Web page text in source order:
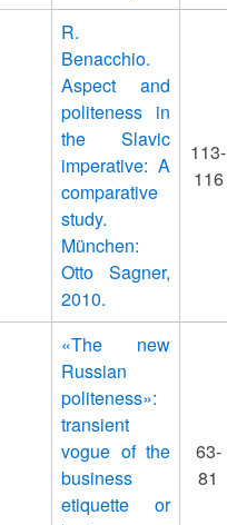
R.
Benacchio.
Aspect and
politeness in
the Slavic
imperative: A
comparative
study.
München:
Otto Sagner,
2010.
113-
116
«The new
Russian
politeness»:
transient
vogue of the
business
etiquette or
63-
81